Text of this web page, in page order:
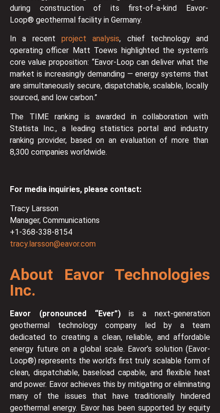
during construction of its first-of-a-kind Eavor-
Loop® geothermal facility in Germany.
In a recent project analysis, chief technology and
operating officer Matt Toews highlighted the system’s
core value proposition: “Eavor-Loop can deliver what the
market is increasingly demanding — energy systems that
are simultaneously secure, dispatchable, scalable, locally
sourced, and low carbon.”
The TIME ranking is awarded in collaboration with
Statista Inc., a leading statistics portal and industry
ranking provider, based on an evaluation of more than
8,300 companies worldwide.
For media inquiries, please contact:
Tracy Larsson
Manager, Communications
+1-368-338-8154
tracy.larsson@eavor.com
About Eavor Technologies
Inc.
Eavor (pronounced “Ever”)is a next-generation
geothermal technology company led by a team
dedicated to creating a clean, reliable, and affordable
energy future on a global scale. Eavor’s solution (Eavor-
Loop®) represents the world’s first truly scalable form of
clean, dispatchable, baseload capable, and flexible heat
and power. Eavor achieves this by mitigating or eliminating
many of the issues that have traditionally hindered
geothermal energy. Eavor has been supported by equity